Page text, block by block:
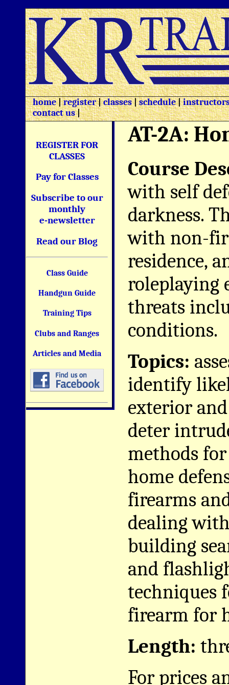
home|register|classes|schedule|
contact us|
REGISTER FOR
CLASSES
Pay for Classes
Subscribe to our
monthly
e-newsletter
Read our Blog
Class Guide
Handgun Guide
Training Tips
Clubs and Ranges
Articles and Media
AT-2A:
Course
with self
darkness.
with non-
residence,
roleplaying
threats
conditions.
Topics:
identify
exterior
deter
methods
home
firearms
dealing
building
and
techniques
firearm for
Length:
For prices